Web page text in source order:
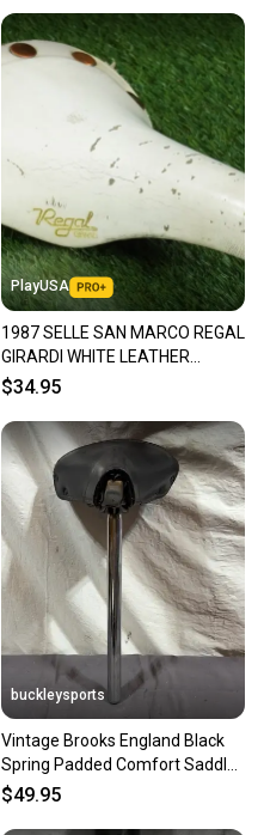
PlayUSA
1987 SELLE SAN MARCO REGAL
GIRARDI WHITE LEATHER
SADDLE ALUMINUM RAIL ~
$34.95
buckleysports
Vintage Brooks England Black
Spring Padded Comfort Saddle
25.4x350mm Seatpost
$49.95